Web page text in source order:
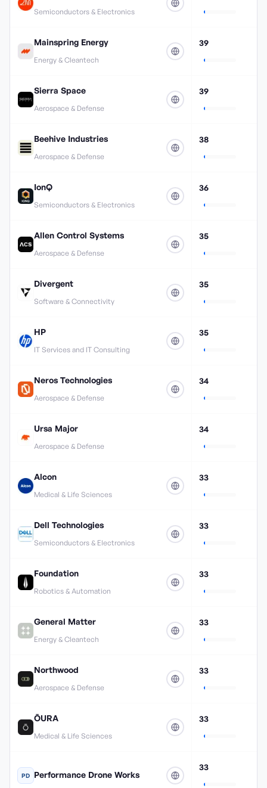
Semiconductors & Electronics
Mainspring Energy
Energy & Cleantech
39
Sierra Space
Aerospace & Defense
39
Beehive Industries
Aerospace & Defense
38
IonQ
Semiconductors & Electronics
36
Allen Control Systems
Aerospace & Defense
35
Divergent
Software & Connectivity
35
HP
IT Services and IT Consulting
35
Neros Technologies
Aerospace & Defense
34
Ursa Major
Aerospace & Defense
34
Alcon
Medical & Life Sciences
33
Dell Technologies
Semiconductors & Electronics
33
Foundation
Robotics & Automation
33
General Matter
Energy & Cleantech
33
Northwood
Aerospace & Defense
33
ŌURA
Medical & Life Sciences
33
PD Performance Drone Works
33